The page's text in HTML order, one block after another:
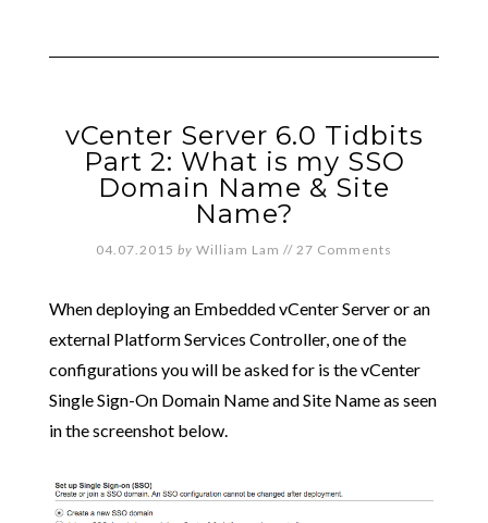
vCenter Server 6.0 Tidbits
Part 2: What is my SSO
Domain Name & Site
Name?
04.07.2015 by William Lam // 27 Comments
When deploying an Embedded vCenter Server or an
external Platform Services Controller, one of the
configurations you will be asked for is the vCenter
Single Sign-On Domain Name and Site Name as seen
in the screenshot below.